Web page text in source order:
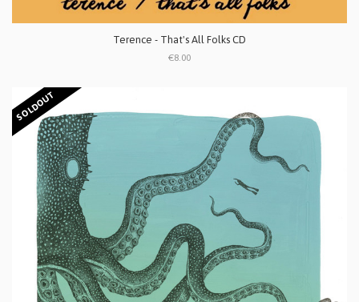
Terence - That's All Folks CD
€8.00
SOLDOUT